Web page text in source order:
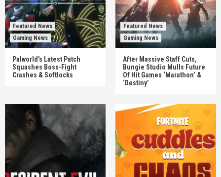
Featured News
Gaming News
Palworld’s Latest Patch
Squashes Boss-Fight
Crashes & Softlocks
Featured News
Gaming News
After Massive Staff Cuts,
Bungie Studio Mulls Future
Of Hit Games ‘Marathon’ &
‘Destiny’